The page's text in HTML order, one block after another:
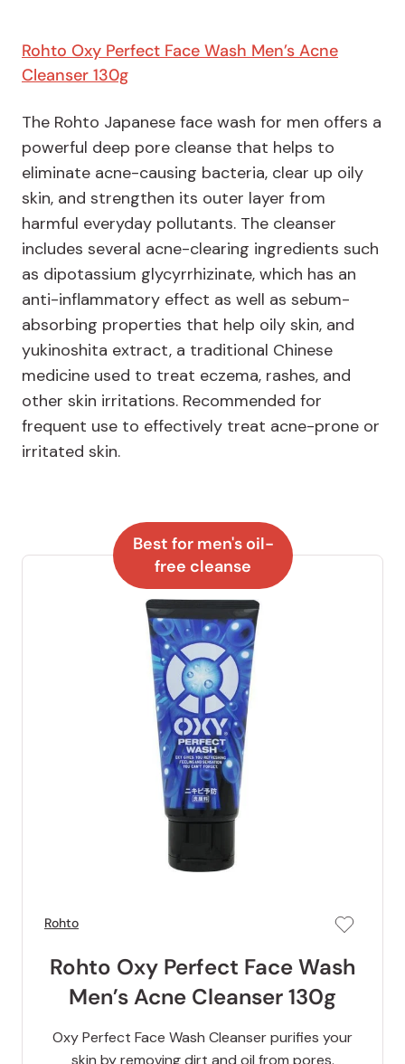
Rohto Oxy Perfect Face Wash Men’s Acne
Cleanser 130g
The Rohto Japanese face wash for men offers a
powerful deep pore cleanse that helps to
eliminate acne-causing bacteria, clear up oily
skin, and strengthen its outer layer from
harmful everyday pollutants. The cleanser
includes several acne-clearing ingredients such
as dipotassium glycyrrhizinate, which has an
anti-inflammatory effect as well as sebum-
absorbing properties that help oily skin, and
yukinoshita extract, a traditional Chinese
medicine used to treat eczema, rashes, and
other skin irritations. Recommended for
frequent use to effectively treat acne-prone or
irritated skin.
Best for men's oil-
free cleanse
Rohto
Rohto Oxy Perfect Face Wash
Men’s Acne Cleanser 130g
Oxy Perfect Face Wash Cleanser purifies your
skin by removing dirt and oil from pores.